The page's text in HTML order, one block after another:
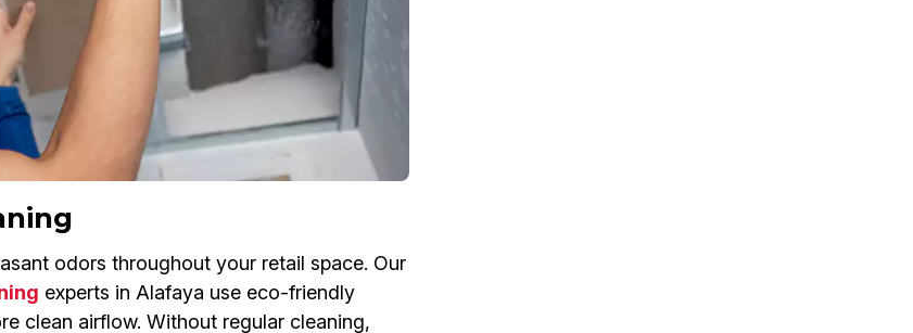
odors throughout your retail space. Our
experts in Alafaya use eco-friendly
clean airflow. Without regular cleaning,